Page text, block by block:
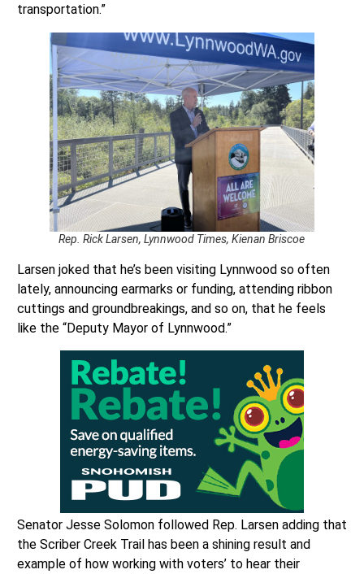
transportation.”
Rep. Rick Larsen, Lynnwood Times, Kienan Briscoe
Larsen joked that he’s been visiting Lynnwood so often
lately, announcing earmarks or funding, attending ribbon
cuttings and groundbreakings, and so on, that he feels
like the “Deputy Mayor of Lynnwood.”
Senator Jesse Solomon followed Rep. Larsen adding that
the Scriber Creek Trail has been a shining result and
example of how working with voters’ to hear their